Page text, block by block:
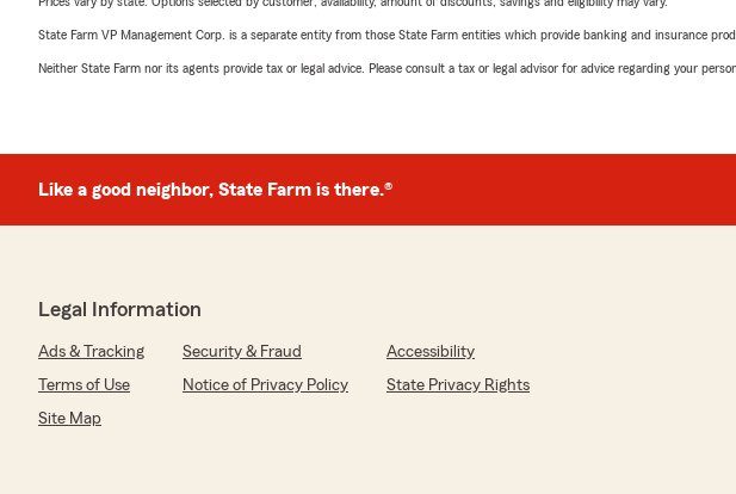
State Farm VP Management Corp. is a separate entity from those State Farm entities which provide banking and insurance
Neither State Farm nor its agents provide tax or legal advice. Please consult a tax or legal advisor for advice regarding your
Like a good neighbor, State Farm is there.®
Legal Information
Ads & Tracking Security & Fraud
Accessibility
Terms of Use
Notice of Privacy Policy
State Privacy Rights
Site Map